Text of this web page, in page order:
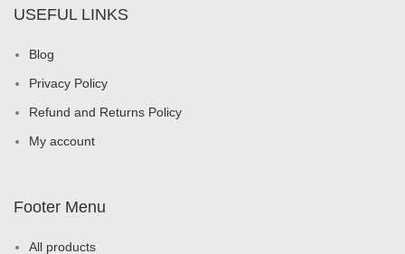
USEFUL LINKS
Blog
Privacy Policy
Refund and Returns Policy
My account
Footer Menu
All products